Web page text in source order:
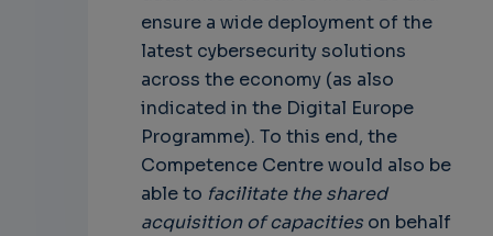
ensure a wide deployment of the
latest cybersecurity solutions
across the economy (as also
indicated in the Digital Europe
Programme). To this end, the
Competence Centre would also be
able to facilitate the shared
acquisition of capacitieson behalf